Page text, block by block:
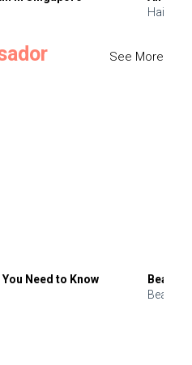
Hair
See More
Need to Know
Beauty
Beauty